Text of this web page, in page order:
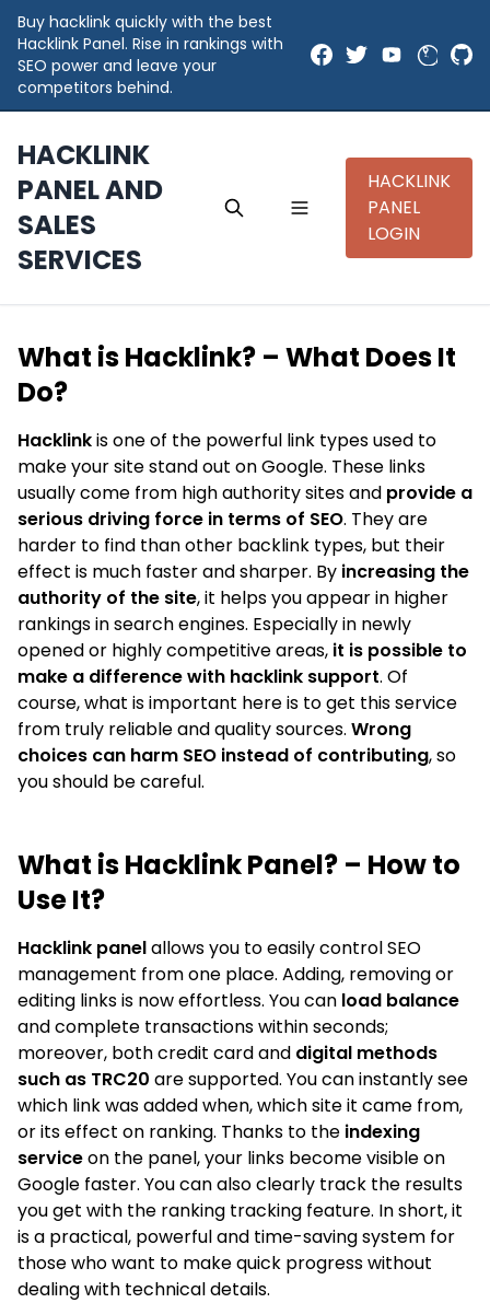
Buy hacklink quickly with the best
Hacklink Panel. Rise in rankings with
SEO power and leave your
competitors behind.
HACKLINK
PANEL AND
SALES
SERVICES
HACKLINK
PANEL
LOGIN
What is Hacklink? – What Does It
Do?
Hacklinkis one of the powerful link types used to
make your site stand out on Google. These links
usually come from high authority sites and provide a
serious driving force in terms of SEO. They are
harder to find than other backlink types, but their
effect is much faster and sharper. By increasing the
authority of the site, it helps you appear in higher
rankings in search engines. Especially in newly
opened or highly competitive areas, it is possible to
make a difference with hacklink support. Of
course, what is important here is to get this service
from truly reliable and quality sources. Wrong
choices can harm SEO instead of contributing, so
you should be careful.
What is Hacklink Panel? – How to
Use It?
Hacklink panelallows you to easily control SEO
management from one place. Adding, removing or
editing links is now effortless. You can load balance
and complete transactions within seconds;
moreover, both credit card and digital methods
such as TRC20 are supported. You can instantly see
which link was added when, which site it came from,
or its effect on ranking. Thanks to the indexing
serviceon the panel, your links become visible on
Google faster. You can also clearly track the results
you get with the ranking tracking feature. In short, it
is a practical, powerful and time-saving system for
those who want to make quick progress without
dealing with technical details.